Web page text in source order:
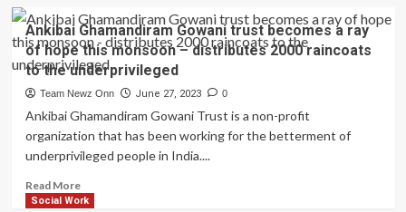
Champion
of
Change
and
Philanthropist
of
the
Kamala
Ankibai
Ghamandiram
Gowani
Trust
Trustee
Ramesh
Gowani’s
by
Organizing
Ankibai Ghamandiram Gowani trust becomes a ray
of hope this monsoon – distributes 2000 raincoats
to the underprivileged
Team Newz Onn June 27, 2023 0
Ankibai Ghamandiram Gowani Trust is a non-profit
organization that has been working for the betterment of
underprivileged people in India....
Read MoreRead
more
Social Work